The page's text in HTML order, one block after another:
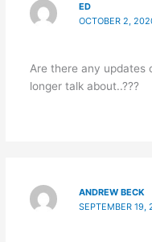
ED
OCTOBER 2,
Are there any updates
longer talk about..???
ANDREW BECK
SEPTEMBER 19,